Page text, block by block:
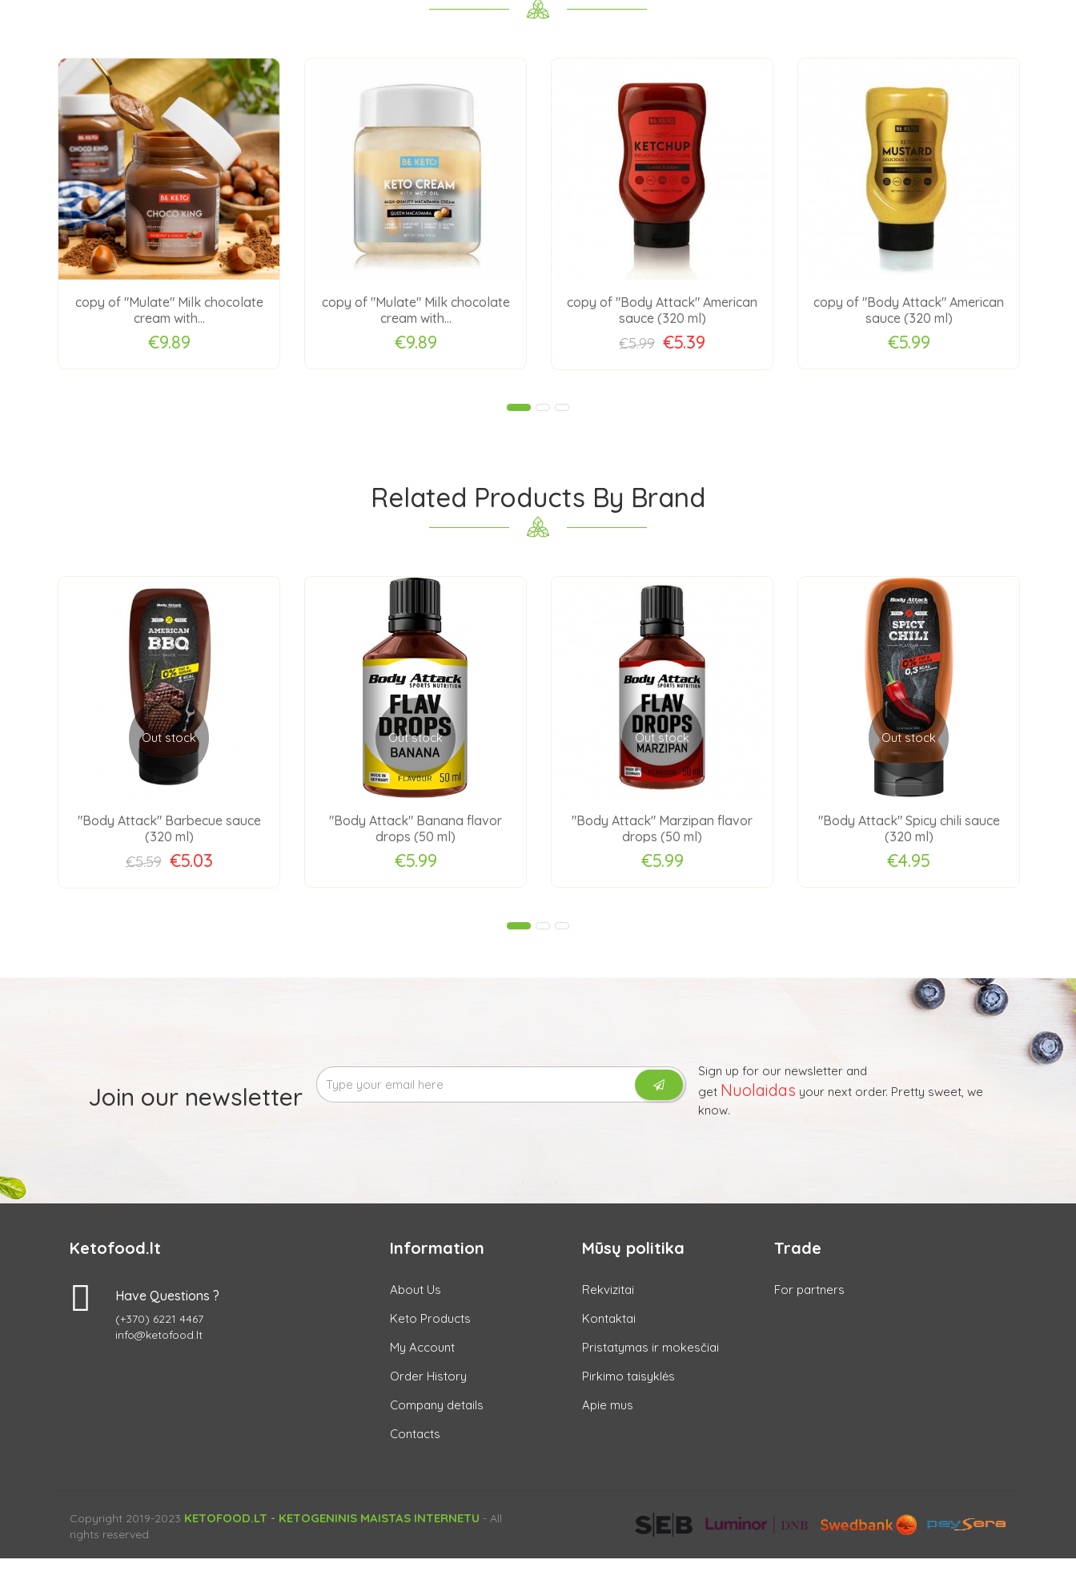
copy of "Mulate" Milk chocolate
cream with...
€9.89
copy of "Mulate" Milk chocolate
cream with...
€9.89
copy of "Body Attack" American
sauce (320 ml)
€5.99 €5.39
copy of "Body Attack" American
sauce (320 ml)
€5.99
Related Products By Brand
Out stock
"Body Attack" Barbecue sauce
(320 ml)
€5.59 €5.03
Out stock
"Body Attack" Banana flavor
drops (50 ml)
€5.99
Out stock
"Body Attack" Marzipan flavor
drops (50 ml)
€5.99
Out stock
"Body Attack" Spicy chili sauce
(320 ml)
€4.95
Join our newsletter
Sign up for our newsletter and
get Nuolaidas your next order. Pretty sweet, we
know.
Ketofood.lt
Have Questions ?
(+370) 6221 4467
info@ketofood.lt
Information
About Us
Keto Products
My Account
Order History
Company details
Contacts
Mūsų politika
Rekvizitai
Kontaktai
Pristatymas ir mokesčiai
Pirkimo taisyklės
Apie mus
Trade
For partners
Copyright 2019-2023 KETOFOOD.LT - KETOGENINIS MAISTAS INTERNETU - All
rights reserved